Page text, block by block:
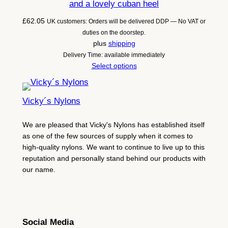
and a lovely cuban heel
£62.05 UK customers: Orders will be delivered DDP — No VAT or
duties on the doorstep.
plus shipping
Delivery Time: available immediately
Select options
Vicky´s Nylons
We are pleased that Vicky's Nylons has established itself
as one of the few sources of supply when it comes to
high-quality nylons. We want to continue to live up to this
reputation and personally stand behind our products with
our name.
Social Media